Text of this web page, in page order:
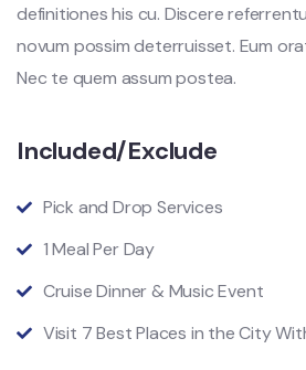
definitiones his cu. Discere
novum possim deterruisset. Eum
Nec te quem assum postea.
Included/Exclude
Pick and Drop Services
1 Meal Per Day
Cruise Dinner & Music Event
Visit 7 Best Places in the City